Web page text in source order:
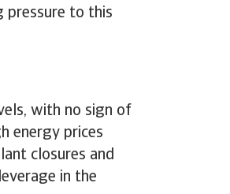
pressure to this
with no sign of
energy prices
closures and
in the